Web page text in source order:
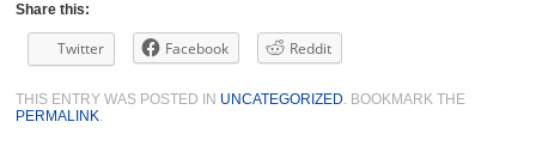
Share this:
Twitter Facebook Reddit
THIS ENTRY WAS POSTED IN UNCATEGORIZED. BOOKMARK THE
PERMALINK.